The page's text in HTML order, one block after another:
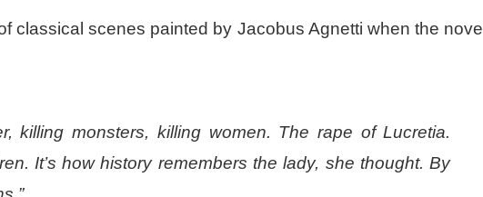
classical scenes painted by Jacobus Agnetti when the novel
killing monsters, killing women. The rape of Lucretia.
It’s how history remembers the lady, she thought. By